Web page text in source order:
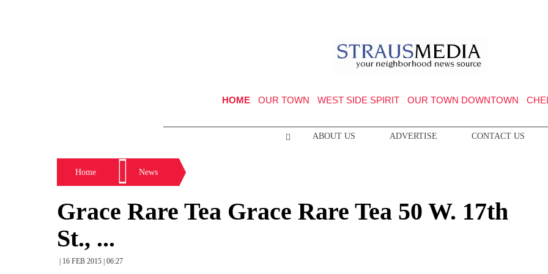
HOME OUR TOWN WEST SIDE SPIRIT OUR TOWN DOWNTOWN
ABOUT US ADVERTISE CONTACT US
Home News
Grace Rare Tea Grace Rare Tea 50 W. 17th
St., ...
| 16 FEB 2015 | 06:27